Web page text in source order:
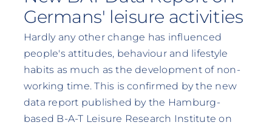
Germans' leisure activities
Hardly any other change has influenced
people's attitudes, behaviour and lifestyle
habits as much as the development of non-
working time. This is confirmed by the new
data report published by the Hamburg-
based B-A-T Leisure Research Institute on